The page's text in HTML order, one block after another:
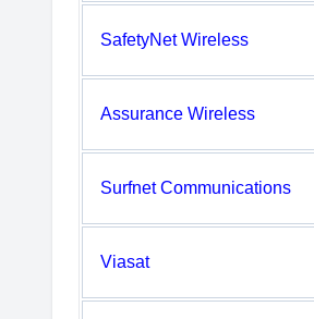
SafetyNet Wireless
Assurance Wireless
Surfnet Communications
Viasat